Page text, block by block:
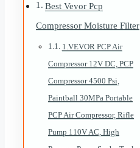
Best Vevor Pcp
Compressor Moisture Filter
1.VEVOR PCP Air
Compressor 12V DC, PCP
Compressor 4500 Psi,
Paintball 30MPa Portable
PCP Air Compressor, Rifle
Pump 110V AC, High